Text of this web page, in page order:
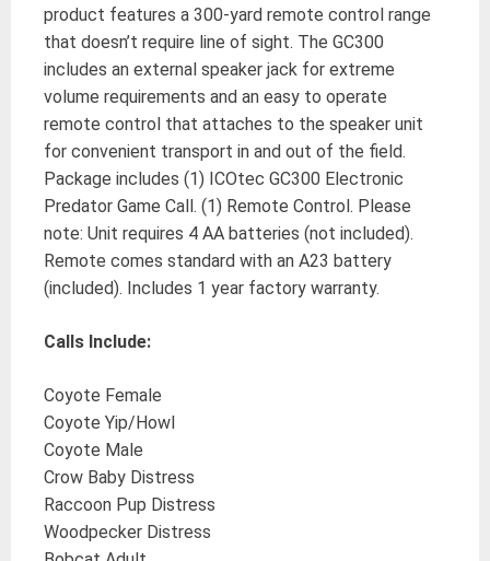
product features a 300-yard remote control range
that doesn’t require line of sight. The GC300
includes an external speaker jack for extreme
volume requirements and an easy to operate
remote control that attaches to the speaker unit
for convenient transport in and out of the field.
Package includes (1) ICOtec GC300 Electronic
Predator Game Call. (1) Remote Control. Please
note: Unit requires 4 AA batteries (not included).
Remote comes standard with an A23 battery
(included). Includes 1 year factory warranty.
Calls Include:
Coyote Female
Coyote Yip/Howl
Coyote Male
Crow Baby Distress
Raccoon Pup Distress
Woodpecker Distress